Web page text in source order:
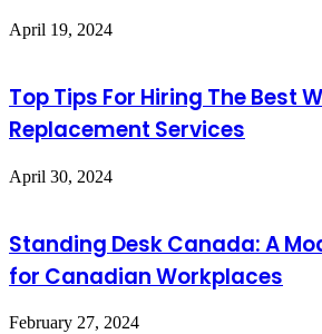
April 19, 2024
Top Tips For Hiring The Best
Replacement Services
April 30, 2024
Standing Desk Canada: A
for Canadian Workplaces
February 27, 2024